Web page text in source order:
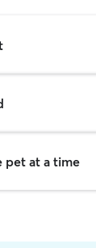
pet at a time